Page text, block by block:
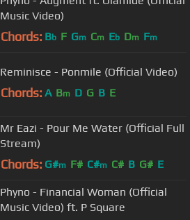
Music Video)
Chords: Bb F Gm Cm Eb Dm Fm
Reminisce - Ponmile (Official Video)
Chords: A Bm D G B E
Mr Eazi - Pour Me Water (Official Full
Stream)
Chords: G#m F# C#m C# B G# E
Phyno - Financial Woman (Official
Music Video) ft. P Square